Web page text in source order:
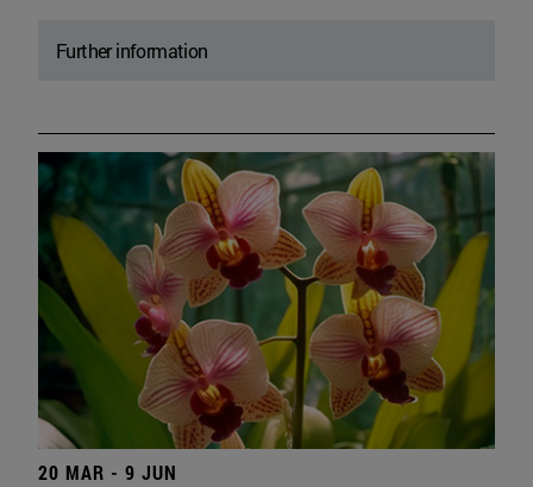
Further information
20 MAR - 9 JUN